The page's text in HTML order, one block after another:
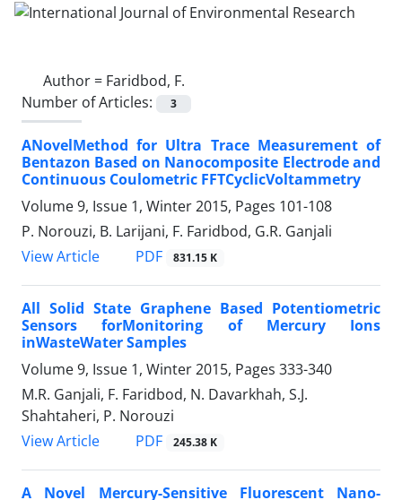
Author = Faridbod, F.
Number of Articles:
3
ANovelMethod for Ultra Trace Measurement of
Bentazon Based on Nanocomposite Electrode and
Continuous Coulometric FFTCyclicVoltammetry
Volume 9, Issue 1, Winter 2015, Pages 101-108
P. Norouzi, B. Larijani, F. Faridbod, G.R. Ganjali
View Article
PDF 831.15 K
All Solid State Graphene Based Potentiometric
Sensors forMonitoring of Mercury Ions
inWasteWater Samples
Volume 9, Issue 1, Winter 2015, Pages 333-340
M.R. Ganjali, F. Faridbod, N. Davarkhah, S.J.
Shahtaheri, P. Norouzi
View Article
PDF 245.38 K
A Novel Mercury-Sensitive Fluorescent Nano-